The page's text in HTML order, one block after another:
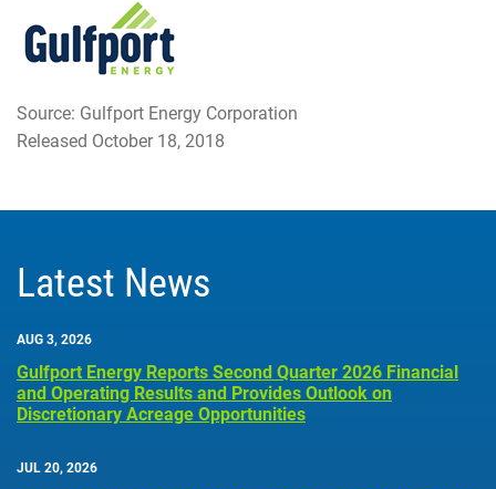
Source: Gulfport Energy Corporation
Released October 18, 2018
Latest News
AUG 3, 2026
Gulfport Energy Reports Second Quarter 2026 Financial
and Operating Results and Provides Outlook on
Discretionary Acreage Opportunities
JUL 20, 2026